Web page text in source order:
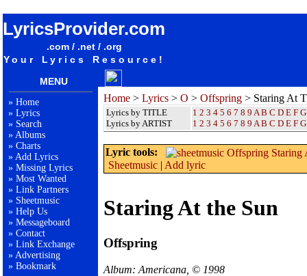
LyricsProvider.com
.com / .net / .org
Your Lyrics Resource!
MENU
» Home
» Lyrics
» Search
» Albums
» Charts
» Add Lyrics
» Missing Lyrics
» Most Wanted
» Link Partners
» Sheetmusic
» Help Us
» Messageboard
» Contact
» Link Exchange
» Advertising
» Bookmark
Home > Lyrics > O > Offspring > Staring At
Lyrics by TITLE
Lyrics by ARTIST
1 2 3 4 5 6 7 8 9 A B C D E F G
1 2 3 4 5 6 7 8 9 A B C D E F G
Lyric tools:
Sheetmusic | Add lyric
Staring At the Sun
Offspring
Album: Americana, © 1998